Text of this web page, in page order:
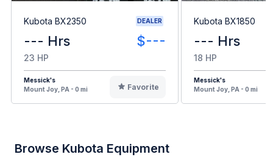
Kubota BX2350 DEALER
--- Hrs $---
23 HP
Messick's
Mount Joy, PA - 0 mi
Favorite
Kubota BX1850
--- Hrs
18 HP
Messick's
Mount Joy, PA - 0 mi
Browse Kubota Equipment